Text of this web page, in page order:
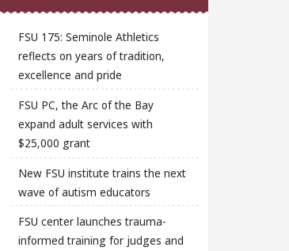
FSU 175: Seminole Athletics
reflects on years of tradition,
excellence and pride
FSU PC, the Arc of the Bay
expand adult services with
$25,000 grant
New FSU institute trains the next
wave of autism educators
FSU center launches trauma-
informed training for judges and